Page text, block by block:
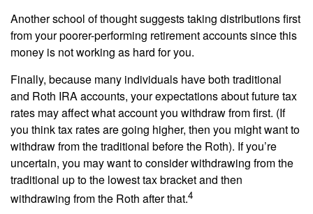
Another school of thought suggests taking distributions first
from your poorer-performing retirement accounts since this
money is not working as hard for you.
Finally, because many individuals have both traditional
and Roth IRA accounts, your expectations about future tax
rates may affect what account you withdraw from first. (If
you think tax rates are going higher, then you might want to
withdraw from the traditional before the Roth). If you’re
uncertain, you may want to consider withdrawing from the
traditional up to the lowest tax bracket and then
withdrawing from the Roth after that.4